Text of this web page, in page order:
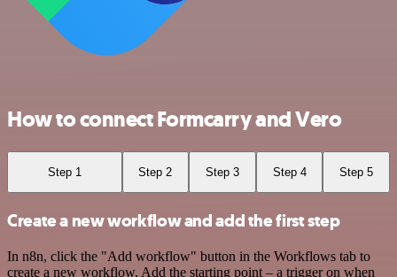
How to connect Formcarry and Vero
Step 1 Step 2 Step 3 Step 4 Step 5
Create a new workflow and add the first step
In n8n, click the "Add workflow" button in the Workflows tab to
create a new workflow. Add the starting point – a trigger on when